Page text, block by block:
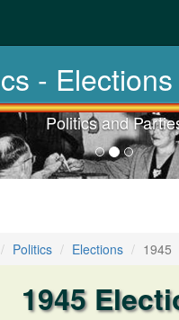
- 2020
Politics and
Politics Elections 1945
1945